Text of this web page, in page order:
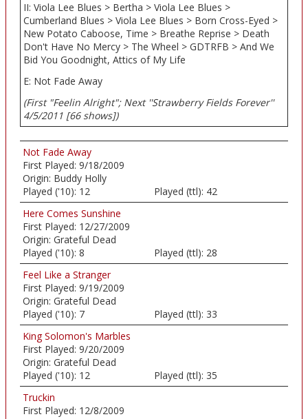
II: Viola Lee Blues > Bertha > Viola Lee Blues >
Cumberland Blues > Viola Lee Blues > Born Cross-Eyed >
New Potato Caboose, Time > Breathe Reprise > Death
Don't Have No Mercy > The Wheel > GDTRFB > And We
Bid You Goodnight, Attics of My Life
E: Not Fade Away
(First "Feelin Alright"; Next ''Strawberry Fields Forever''
4/5/2011 [66 shows])
Not Fade Away
First Played: 9/18/2009
Origin: Buddy Holly
Played ('10): 12 Played (ttl): 42
Here Comes Sunshine
First Played: 12/27/2009
Origin: Grateful Dead
Played ('10): 8 Played (ttl): 28
Feel Like a Stranger
First Played: 9/19/2009
Origin: Grateful Dead
Played ('10): 7 Played (ttl): 33
King Solomon's Marbles
First Played: 9/20/2009
Origin: Grateful Dead
Played ('10): 12 Played (ttl): 35
Truckin
First Played: 12/8/2009